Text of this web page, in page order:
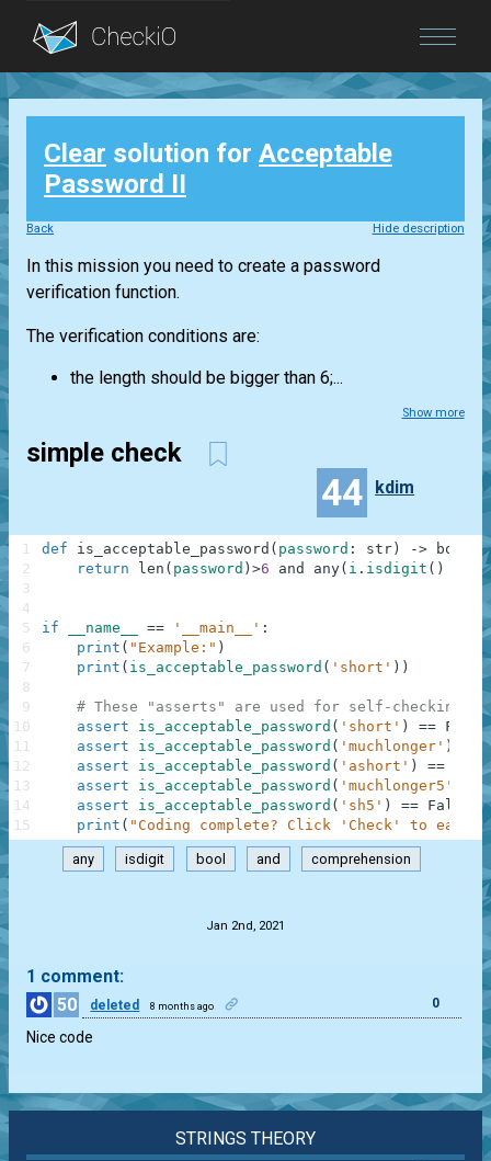
Blog
Login
Clear solution for Acceptable
Password II
Back Hide description
In this mission you need to create a password
verification function.
The verification conditions are:
the length should be bigger than 6;...
Show more
simple check
44 kdim
def is_acceptable_password ( password : str ) -> bool
return
len ( password ) >6 and any( i . isdigit ( )
if __name__ == '__main__' :
print ( "Example:" )
print ( is_acceptable_password ( 'short' ) )
# These "asserts" are used for self-checking
assert
is_acceptable_password ( 'short' ) == False
assert
is_acceptable_password ( 'muchlonger' )
assert
is_acceptable_password ( 'ashort' ) ==
assert
is_acceptable_password ( 'muchlonger5'
==
assert
is_acceptable_password ( 'sh5' ) == False
print ( "Coding complete? Click 'Check' to earn
1
2
3
4
5
6
7
8
9
10
11
12
13
14
15
any isdigit bool and comprehension
Jan 2nd, 2021
1 comment:
50
deleted 8 months ago 0
Nice code
STRINGS THEORY